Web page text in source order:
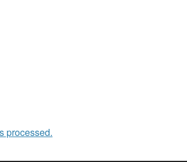
processed.